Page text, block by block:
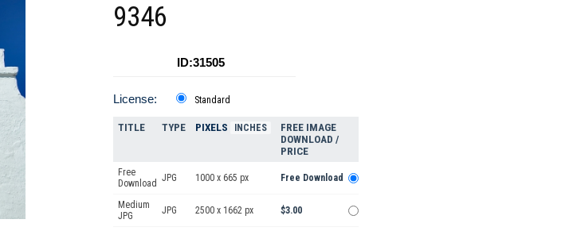
9346
ID:31505
License: Standard
TITLE TYPE PIXELS INCHES
FREE IMAGE
DOWNLOAD /
PRICE
Free
Download JPG 1000 x 665 px Free Download
Medium
JPG
JPG 2500 x 1662 px $3.00